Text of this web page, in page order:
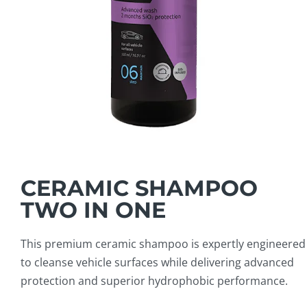
CERAMIC SHAMPOO
TWO IN ONE
This premium ceramic shampoo is expertly engineered
to cleanse vehicle surfaces while delivering advanced
protection and superior hydrophobic performance.